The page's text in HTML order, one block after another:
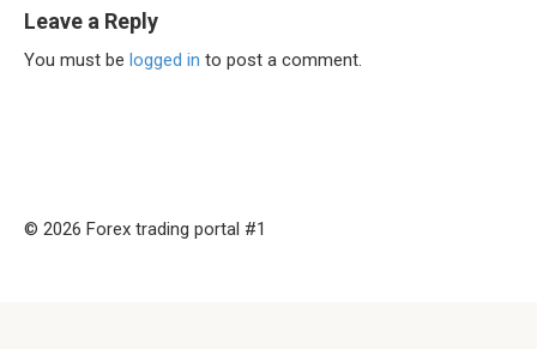
Leave a Reply
You must be logged in to post a comment.
© 2026 Forex trading portal #1